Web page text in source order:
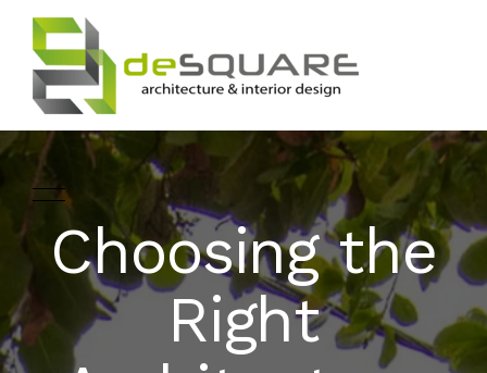
HOME
ABOUT
ARCHITECTURE
INTERIOR DESIGNING
LANDSCAPE
Choosing the
Right